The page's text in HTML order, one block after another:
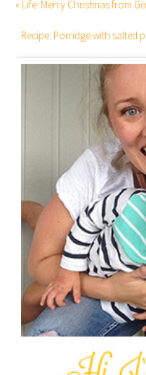
« Life: Merry Christmas from
Recipe: Porridge with salted